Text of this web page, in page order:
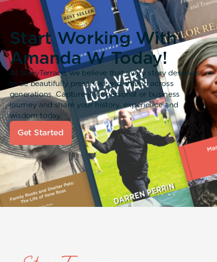
Start Working With
Amanda W Today!
At StoryTerrace, we believe that every story deserves
to be beautifully preserved and shared across
generations. Capture your personal or business
journey and share your history, experience and
wisdom today.
Get Started